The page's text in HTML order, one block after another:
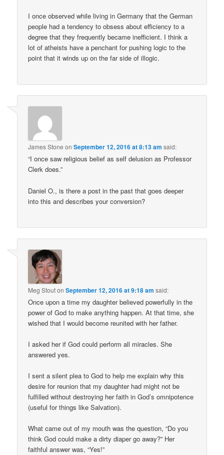
I once observed while living in Germany that the German
people had a tendency to obsess about efficiency to a
degree that they frequently became inefficient. I think a
lot of atheists have a penchant for pushing logic to the
point that it winds up on the far side of illogic.
James Stone onSeptember 12, 2016 at 8:13 am said:
“I once saw religious belief as self delusion as Professor
Clerk does.”
Daniel O., is there a post in the past that goes deeper
into this and describes your conversion?
Meg StoutonSeptember 12, 2016 at 9:18 am said:
Once upon a time my daughter believed powerfully in the
power of God to make anything happen. At that time, she
wished that I would become reunited with her father.
I asked her if God could perform all miracles. She
answered yes.
I sent a silent plea to God to help me explain why this
desire for reunion that my daughter had might not be
fulfilled without destroying her faith in God’s omnipotence
(useful for things like Salvation).
What came out of my mouth was the question, “Do you
think God could make a dirty diaper go away?” Her
faithful answer was, “Yes!”